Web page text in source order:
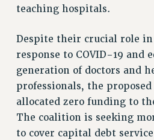
BROCHURES ON PART-TIMER
PART-TIMER HEALTH BENEFITS
PROFESSIONAL DEVELOPMENT
ADJUNCT PAY DATES
RESOURCES FOR LAID-OFF
FAQ ABOUT UNEMPLOYMENT
LEAVE
teaching hospitals.
Despite their crucial role in
response to COVID-19 and
generation of doctors and
professionals, the proposed
allocated zero funding to
The coalition is seeking
to cover capital debt